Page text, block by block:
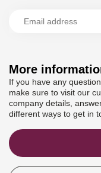
More
If you have any
make sure to visit our
company details,
different ways to get in